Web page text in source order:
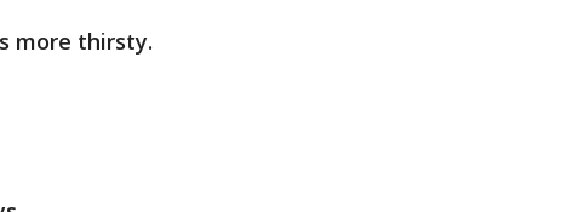
more thirsty.